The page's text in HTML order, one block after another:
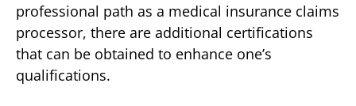
professional path as a medical insurance claims
processor, there are additional certifications
that can be obtained to enhance one’s
qualifications.